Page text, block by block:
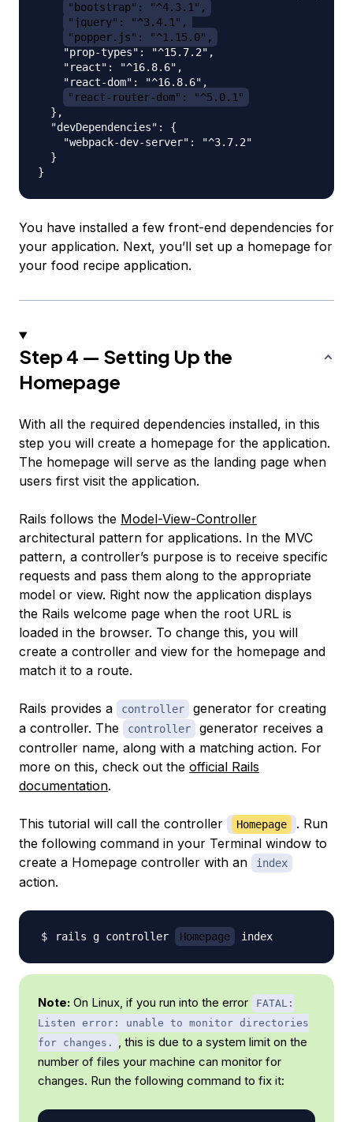
"bootstrap": "^4.3.1",
"jquery": "^3.4.1",
"popper.js": "^1.15.0",
    "prop-types": "^15.7.2",
    "react": "^16.8.6",
    "react-dom": "^16.8.6",
"react-router-dom": "^5.0.1"
  },
  "devDependencies": {
    "webpack-dev-server": "^3.7.2"
  }
You have installed a few front-end dependencies for
your application. Next, you’ll set up a homepage for
your food recipe application.
Step 4 — Setting Up the
Homepage
With all the required dependencies installed, in this
step you will create a homepage for the application.
The homepage will serve as the landing page when
users first visit the application.
Rails follows the Model-View-Controller
architectural pattern for applications. In the MVC
pattern, a controller’s purpose is to receive specific
requests and pass them along to the appropriate
model or view. Right now the application displays
the Rails welcome page when the root URL is
loaded in the browser. To change this, you will
create a controller and view for the homepage and
match it to a route.
Rails provides a controller
generator for creating
a controller. The
controller
generator receives a
controller name, along with a matching action. For
more on this, check out the official Rails
documentation.
This tutorial will call the controller Homepage
. Run
the following command in your Terminal window to
create a Homepage controller with an
index
action.
rails g controller Homepage
Note: On Linux, if you run into the error
FATAL:
Listen error: unable to monitor directories
for changes.
, this is due to a system limit on the
number of files your machine can monitor for
changes. Run the following command to fix it: